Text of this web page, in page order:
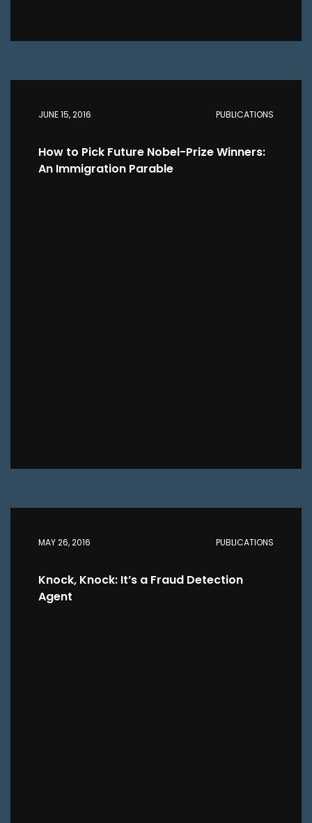
JUNE 15, 2016 PUBLICATIONS
How to Pick Future Nobel-Prize Winners:
An Immigration Parable
MAY 26, 2016 PUBLICATIONS
Knock, Knock: It’s a Fraud Detection
Agent